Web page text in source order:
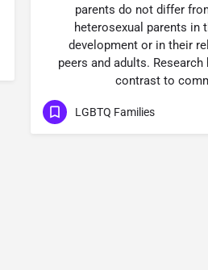
parents do not differ
heterosexual parents in
development or in their
peers and adults.
contrast to
LGBTQ Families